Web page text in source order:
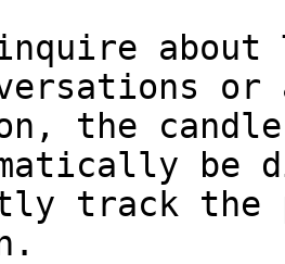
inquire
or
the
be
track the